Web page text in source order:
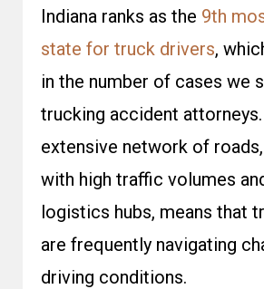
Indiana ranks as the 9th
state for truck drivers,
in the number of cases we
trucking accident attorneys.
extensive network of
with high traffic volumes
logistics hubs, means that
are frequently navigating
driving conditions.